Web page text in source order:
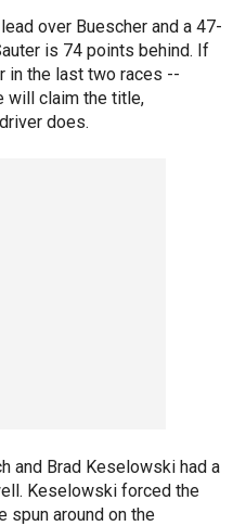
over Buescher and a 47-
is 74 points behind. If
in the last two races --
will claim the title,
does.
and Brad Keselowski had a
Keselowski forced the
spun around on the